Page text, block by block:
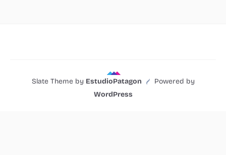
Slate Theme by EstudioPatagon
Powered by
WordPress